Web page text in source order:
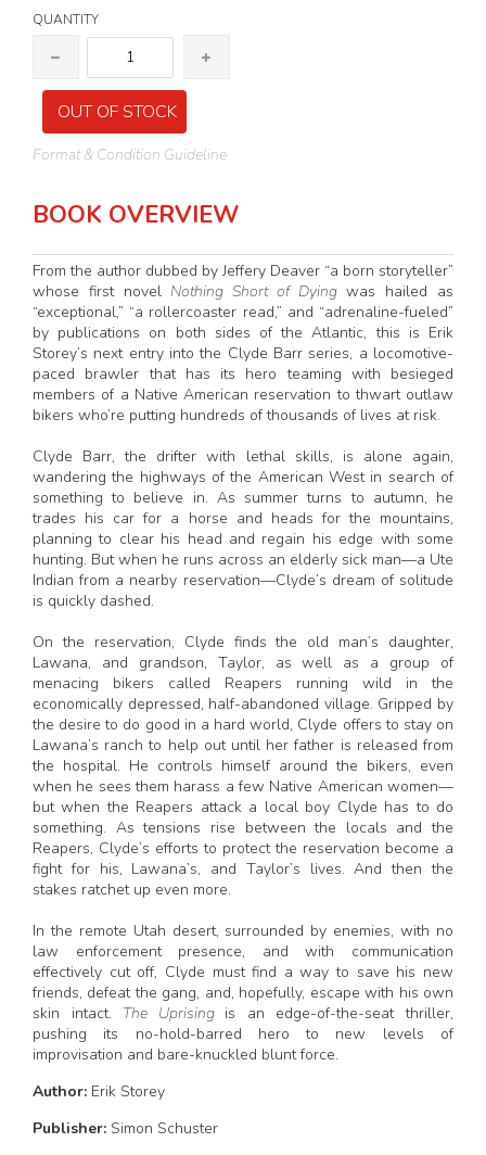
QUANTITY
OUT OF STOCK
Format & Condition Guideline
BOOK OVERVIEW
From the author dubbed by Jeffery Deaver “a born storyteller”
whose first novel Nothing Short of Dyingwas hailed as
“exceptional,” “a rollercoaster read,” and “adrenaline-fueled”
by publications on both sides of the Atlantic, this is Erik
Storey’s next entry into the Clyde Barr series, a locomotive-
paced brawler that has its hero teaming with besieged
members of a Native American reservation to thwart outlaw
bikers who’re putting hundreds of thousands of lives at risk.
Clyde Barr, the drifter with lethal skills, is alone again,
wandering the highways of the American West in search of
something to believe in. As summer turns to autumn, he
trades his car for a horse and heads for the mountains,
planning to clear his head and regain his edge with some
hunting. But when he runs across an elderly sick man—a Ute
Indian from a nearby reservation—Clyde’s dream of solitude
is quickly dashed.
On the reservation, Clyde finds the old man’s daughter,
Lawana, and grandson, Taylor, as well as a group of
menacing bikers called Reapers running wild in the
economically depressed, half-abandoned village. Gripped by
the desire to do good in a hard world, Clyde offers to stay on
Lawana’s ranch to help out until her father is released from
the hospital. He controls himself around the bikers, even
when he sees them harass a few Native American women—
but when the Reapers attack a local boy Clyde has to do
something. As tensions rise between the locals and the
Reapers, Clyde’s efforts to protect the reservation become a
fight for his, Lawana’s, and Taylor’s lives. And then the
stakes ratchet up even more.
In the remote Utah desert, surrounded by enemies, with no
law enforcement presence, and with communication
effectively cut off, Clyde must find a way to save his new
friends, defeat the gang, and, hopefully, escape with his own
skin intact. The Uprising is an edge-of-the-seat thriller,
pushing its no-hold-barred hero to new levels of
improvisation and bare-knuckled blunt force.
Author: Erik Storey
Publisher: Simon Schuster